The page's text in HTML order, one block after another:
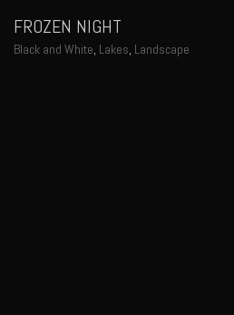
FROZEN NIGHT
Black and White, Lakes, Landscape